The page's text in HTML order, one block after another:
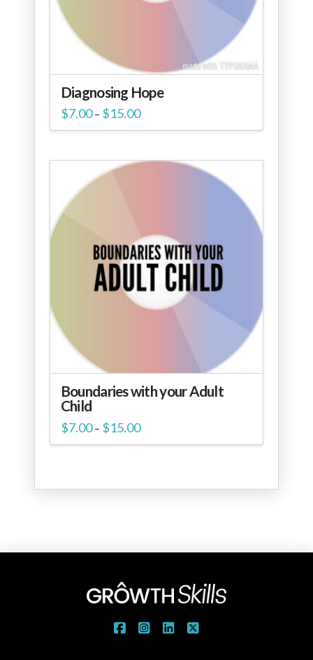
Diagnosing Hope
$7.00 – $15.00Price
range:
$7.00
Boundaries with your Adult
Child
$7.00 – $15.00Price
range:
$7.00